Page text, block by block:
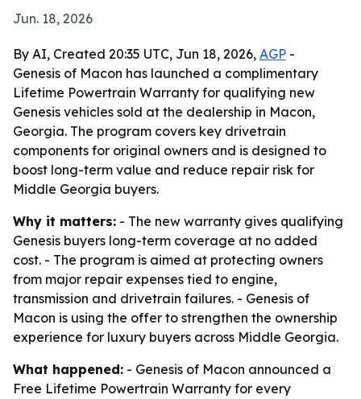
Jun. 18, 2026
By AI, Created 20:35 UTC, Jun 18, 2026, AGP -
Genesis of Macon has launched a complimentary
Lifetime Powertrain Warranty for qualifying new
Genesis vehicles sold at the dealership in Macon,
Georgia. The program covers key drivetrain
components for original owners and is designed to
boost long-term value and reduce repair risk for
Middle Georgia buyers.
Why it matters: - The new warranty gives qualifying
Genesis buyers long-term coverage at no added
cost. - The program is aimed at protecting owners
from major repair expenses tied to engine,
transmission and drivetrain failures. - Genesis of
Macon is using the offer to strengthen the ownership
experience for luxury buyers across Middle Georgia.
What happened: - Genesis of Macon announced a
Free Lifetime Powertrain Warranty for every